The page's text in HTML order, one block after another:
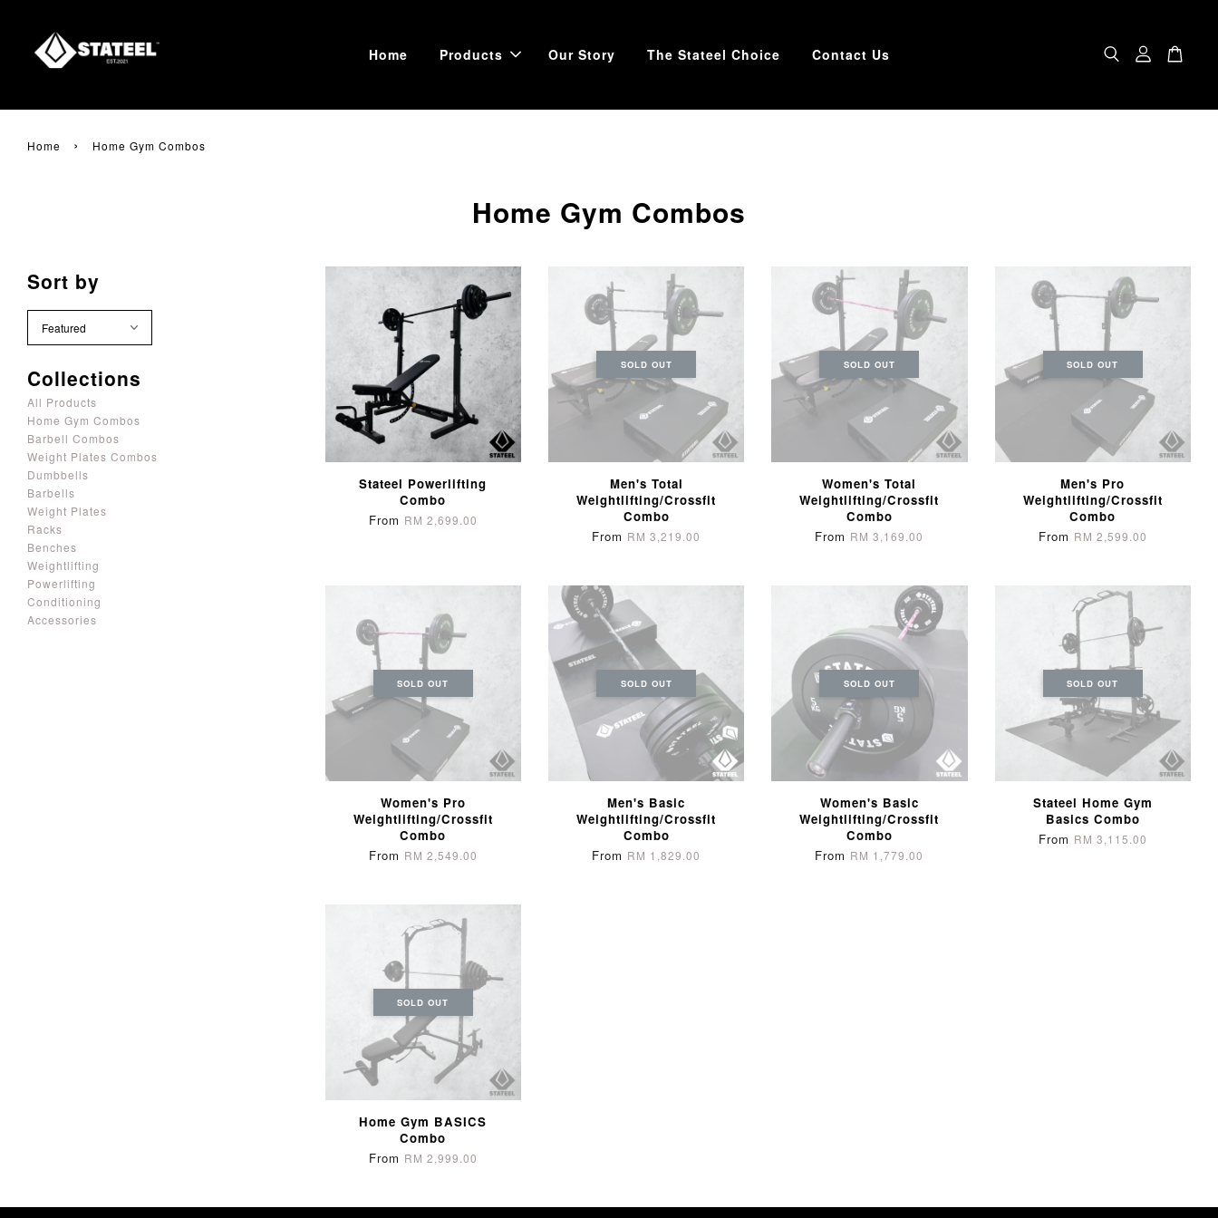
Home Products Our Story The Stateel Choice Contact Us
Home › Home Gym Combos
Home Gym Combos
Sort by
Collections
All Products
Home Gym Combos
Barbell Combos
Weight Plates Combos
Dumbbells
Barbells
Weight Plates
Racks
Benches
Weightlifting
Powerlifting
Conditioning
Accessories
Stateel Powerlifting
Combo
From RM 2,699.00
SOLD OUT
Men's Total
Weightlifting/Crossfit
Combo
From RM 3,219.00
SOLD OUT
Women's Total
Weightlifting/Crossfit
Combo
From RM 3,169.00
SOLD OUT
Men's Pro
Weightlifting/Crossfit
Combo
From RM 2,599.00
SOLD OUT
Women's Pro
Weightlifting/Crossfit
Combo
From RM 2,549.00
SOLD OUT
Men's Basic
Weightlifting/Crossfit
Combo
From RM 1,829.00
SOLD OUT
Women's Basic
Weightlifting/Crossfit
Combo
From RM 1,779.00
SOLD OUT
Stateel Home Gym
Basics Combo
From RM 3,115.00
SOLD OUT
Home Gym BASICS
Combo
From RM 2,999.00